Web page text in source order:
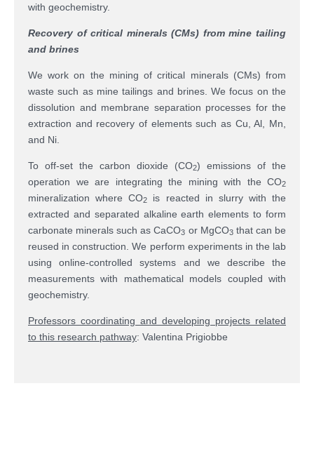
with geochemistry.
Recovery of critical minerals (CMs) from mine tailing
and brines
We work on the mining of critical minerals (CMs) from
waste such as mine tailings and brines. We focus on the
dissolution and membrane separation processes for the
extraction and recovery of elements such as Cu, Al, Mn,
and Ni.
To off-set the carbon dioxide (CO2) emissions of the
operation we are integrating the mining with the CO2
mineralization where CO2
is reacted in slurry with the
extracted and separated alkaline earth elements to form
carbonate minerals such as CaCO3 or MgCO3that can be
reused in construction. We perform experiments in the lab
using online-controlled systems and we describe the
measurements with mathematical models coupled with
geochemistry.
Professors coordinating and developing projects related
to this research pathway: Valentina Prigiobbe